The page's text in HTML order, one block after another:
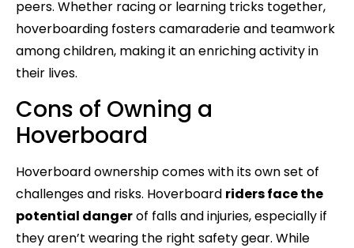
peers. Whether racing or learning tricks together,
hoverboarding fosters camaraderie and teamwork
among children, making it an enriching activity in
their lives.
Cons of Owning a
Hoverboard
Hoverboard ownership comes with its own set of
challenges and risks. Hoverboard riders face the
potential dangerof falls and injuries, especially if
they aren’t wearing the right safety gear. While